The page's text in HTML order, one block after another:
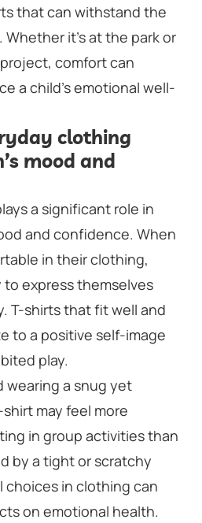
that can withstand the
Whether it’s at the park or
comfort can
a child’s emotional well-
clothing
mood and
a significant role in
and confidence. When
in their clothing,
express themselves
T-shirts that fit well and
to a positive self-image
play.
wearing a snug yet
may feel more
in group activities than
by a tight or scratchy
choices in clothing can
on emotional health.